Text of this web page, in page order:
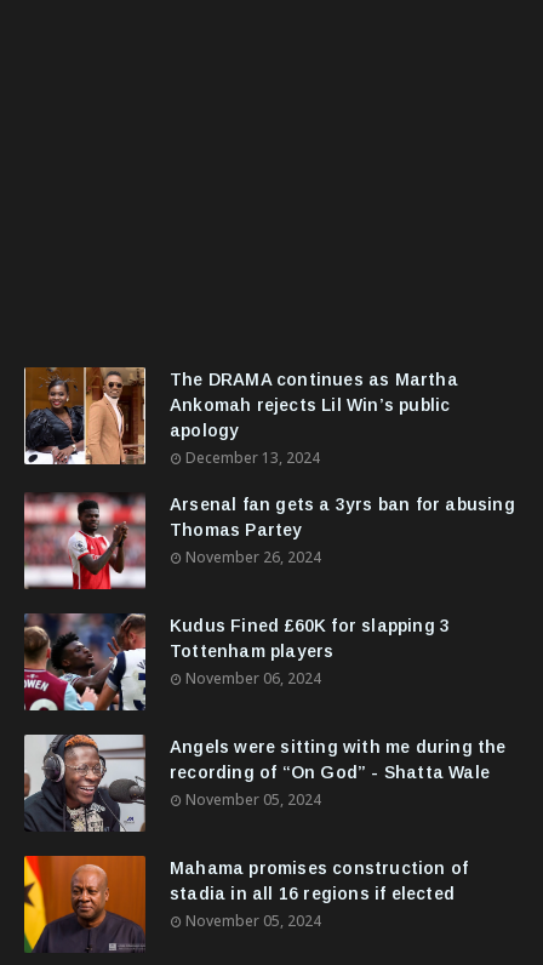
The DRAMA continues as Martha
Ankomah rejects Lil Win’s public
apology
December 13, 2024
Arsenal fan gets a 3yrs ban for abusing
Thomas Partey
November 26, 2024
Kudus Fined £60K for slapping 3
Tottenham players
November 06, 2024
Angels were sitting with me during the
recording of “On God” - Shatta Wale
November 05, 2024
Mahama promises construction of
stadia in all 16 regions if elected
November 05, 2024